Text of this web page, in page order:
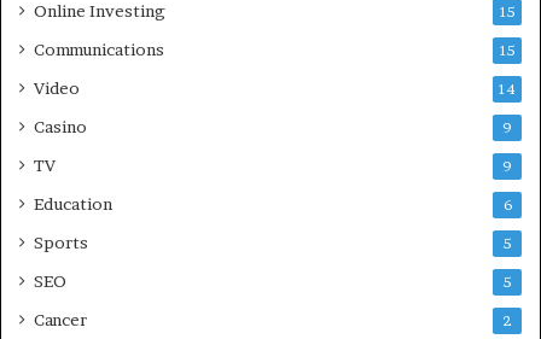
Online Investing 15
Communications 15
Video 14
Casino 9
TV 9
Education 6
Sports 5
SEO 5
Cancer 2